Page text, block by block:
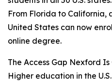
From Florida to California,
United States can now
online degree.
The Access Gap Nexford Is
Higher education in the